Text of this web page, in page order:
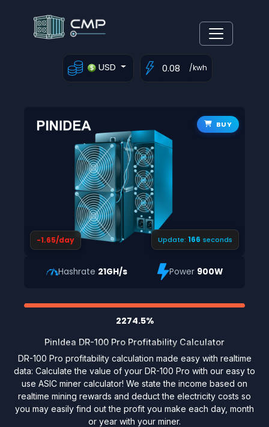
USD /kwh
BUY
-1.65/day Update: 165 seconds
Hashrate 21GH/s Power 900W
2274.5%
PinIdea DR-100 Pro Profitability Calculator
DR-100 Pro profitability calculation made easy with realtime
data: Calculate the value of your DR-100 Pro with our easy to
use ASIC miner calculator! We state the income based on
realtime mining rewards and deduct the electricity costs so
you may easily find out the profit you make each day, month
or year with your miner.